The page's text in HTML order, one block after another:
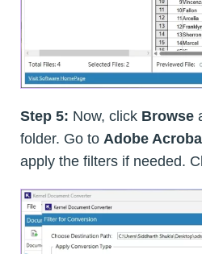
Step 5: Now, click Browse
folder. Go to Adobe
apply the filters if needed.